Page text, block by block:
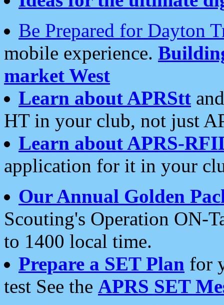
Be Prepared for Dayton
mobile experience.
market West
Learn about APRStt
HT in your club, not just
Learn about APRS-
application for it in your
Our Annual Golden
Scouting's Operation ON-
to 1400 local time.
Prepare a SET Plan for
test See the APRS SET